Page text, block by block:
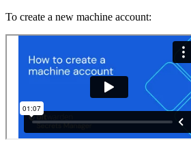
To create a new machine account: